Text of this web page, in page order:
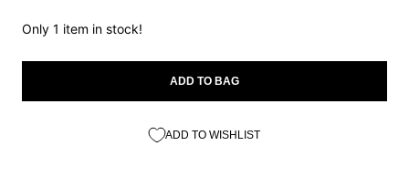
Only 1 item in stock!
ADD TO BAG
ADD TO WISHLIST